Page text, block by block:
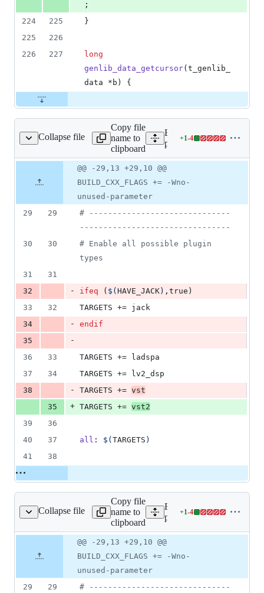
;
224
225
}
225
226
226
227
long
genlib_data_getcursor(t_genlib_
data *b) {
Collapse file
freeverb/Makefile
Copy file
name to
clipboard
Expand all lines:
plugins/freeverb/Makefile
+1-4
Lines
&
deletions
file line
number
Diff line
number
Diff
line
change
@@ -29,13 +29,10 @@
BUILD_CXX_FLAGS += -Wno-
unused-parameter
29
29 # ------------------------------
--------------------------------
30
30 # Enable all possible plugin
types
31
31
32
- ifeq ( $( HAVE_JACK) ,true)
33
32 TARGETS += jack
34
-
endif
35
-
36
33 TARGETS += ladspa
37
34 TARGETS += lv2_dsp
38
- TARGETS += vst
35
+ TARGETS += vst2
39
36
40
37 all : $( TARGETS )
41
38
Collapse file
gigaverb/Makefile
Copy file
name to
clipboard
Expand all lines:
plugins/gigaverb/Makefile
+1-4
Lines
&
deletions
file line
number
Diff line
number
Diff
line
change
@@ -29,13 +29,10 @@
BUILD_CXX_FLAGS += -Wno-
unused-parameter
29
29 # ------------------------------